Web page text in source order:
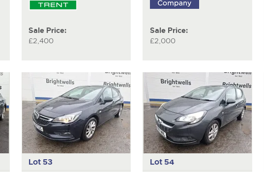
Sale Price:
£2,400
Sale Price:
£2,000
Lot 53 Lot 54